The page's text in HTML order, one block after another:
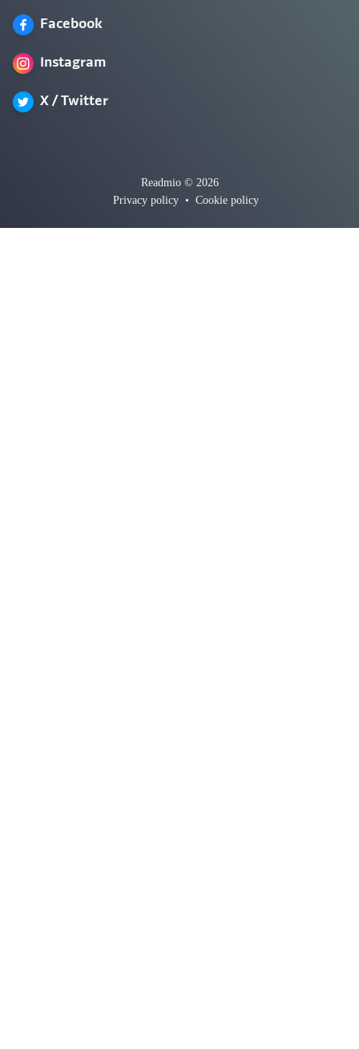
Facebook
Instagram
X / Twitter
Readmio © 2026
Privacy policy • Cookie policy